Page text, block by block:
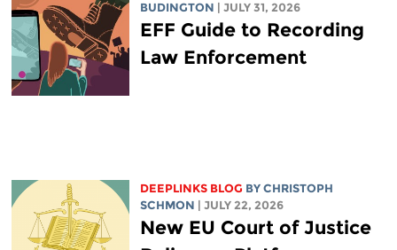
BUDINGTON
| JULY 31, 2026
EFF Guide to Recording
Law Enforcement
DEEPLINKS BLOG BY CHRISTOPH
SCHMON
| JULY 22, 2026
New EU Court of Justice